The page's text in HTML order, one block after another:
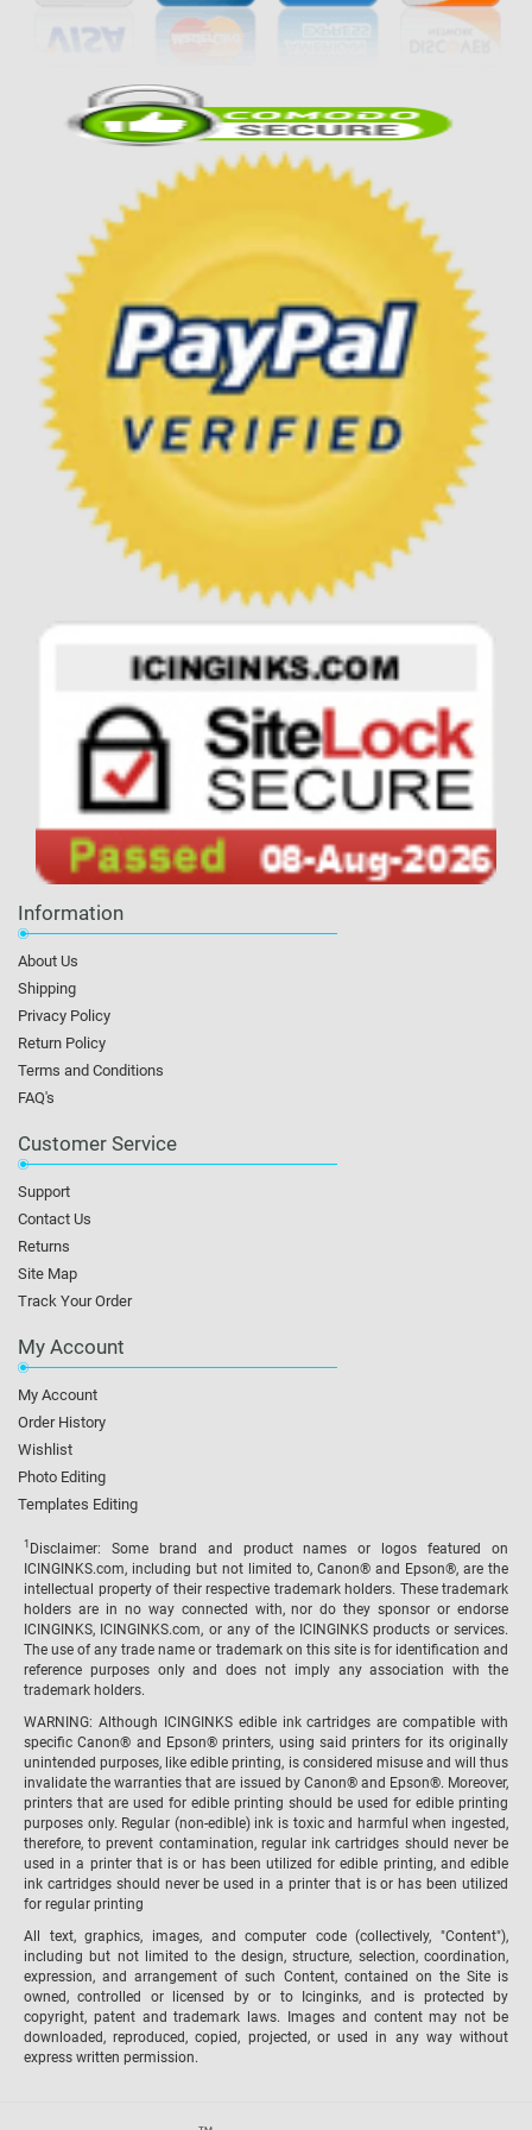
Information
About Us
Shipping
Privacy Policy
Return Policy
Terms and Conditions
FAQ's
Customer Service
Support
Contact Us
Returns
Site Map
Track Your Order
My Account
My Account
Order History
Wishlist
Photo Editing
Templates Editing
1 Disclaimer: Some brand and product names or logos featured on
ICINGINKS.com, including but not limited to, Canon® and Epson®, are the
intellectual property of their respective trademark holders. These trademark
holders are in no way connected with, nor do they sponsor or endorse
ICINGINKS, ICINGINKS.com, or any of the ICINGINKS products or services.
The use of any trade name or trademark on this site is for identification and
reference purposes only and does not imply any association with the
trademark holders.
WARNING: Although ICINGINKS edible ink cartridges are compatible with
specific Canon® and Epson® printers, using said printers for its originally
unintended purposes, like edible printing, is considered misuse and will thus
invalidate the warranties that are issued by Canon® and Epson®. Moreover,
printers that are used for edible printing should be used for edible printing
purposes only. Regular (non-edible) ink is toxic and harmful when ingested,
therefore, to prevent contamination, regular ink cartridges should never be
used in a printer that is or has been utilized for edible printing, and edible
ink cartridges should never be used in a printer that is or has been utilized
for regular printing
All text, graphics, images, and computer code (collectively, "Content"),
including but not limited to the design, structure, selection, coordination,
expression, and arrangement of such Content, contained on the Site is
owned, controlled or licensed by or to Icinginks, and is protected by
copyright, patent and trademark laws. Images and content may not be
downloaded, reproduced, copied, projected, or used in any way without
express written permission.